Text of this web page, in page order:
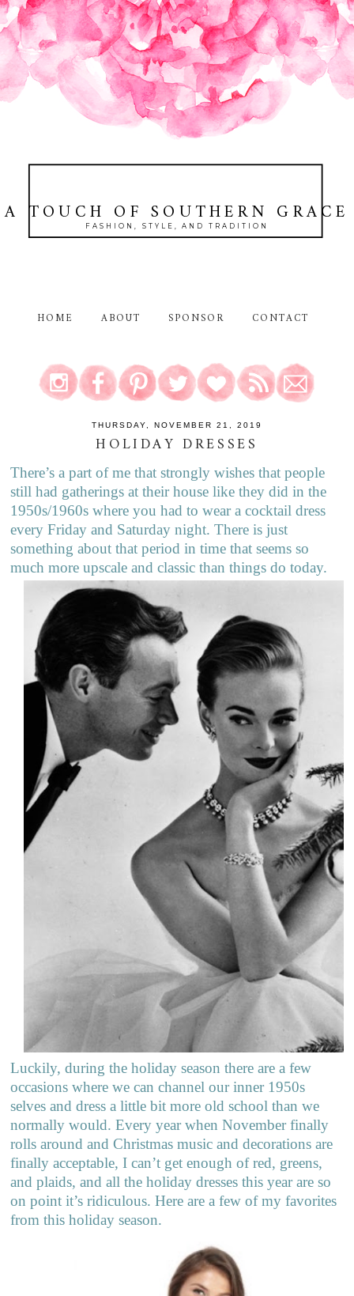
A TOUCH OF SOUTHERN GRACE
FASHION, STYLE, AND TRADITION
HOME ABOUT SPONSOR CONTACT
THURSDAY, NOVEMBER 21, 2019
HOLIDAY DRESSES
There’s a part of me that strongly wishes that people
still had gatherings at their house like they did in the
1950s/1960s where you had to wear a cocktail dress
every Friday and Saturday night. There is just
something about that period in time that seems so
much more upscale and classic than things do today.
Luckily, during the holiday season there are a few
occasions where we can channel our inner 1950s
selves and dress a little bit more old school than we
normally would. Every year when November finally
rolls around and Christmas music and decorations are
finally acceptable, I can’t get enough of red, greens,
and plaids, and all the holiday dresses this year are so
on point it’s ridiculous. Here are a few of my favorites
from this holiday season.